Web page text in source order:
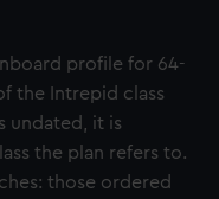
profile for 64-
the Intrepid class
undated, it is
the plan refers to.
those ordered